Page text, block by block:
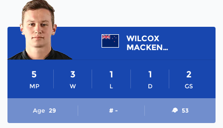
WILCOX
MACKENZIE
MP
5
W
3
L
1
D
1
GS
2
Age 29 # - 53